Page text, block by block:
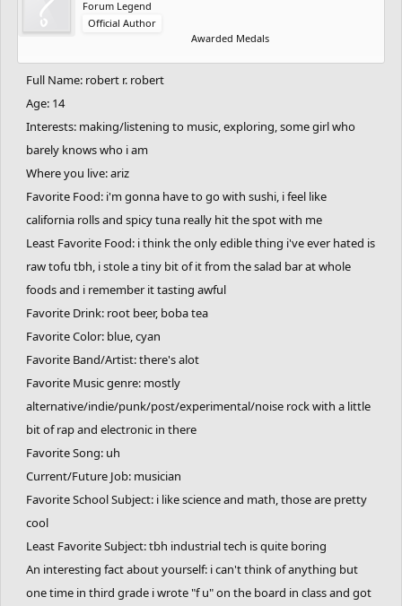
Forum Legend
Official Author
Awarded Medals
Full Name: robert r. robert
Age: 14
Interests: making/listening to music, exploring, some girl who
barely knows who i am
Where you live: ariz
Favorite Food: i'm gonna have to go with sushi, i feel like
california rolls and spicy tuna really hit the spot with me
Least Favorite Food: i think the only edible thing i've ever hated is
raw tofu tbh, i stole a tiny bit of it from the salad bar at whole
foods and i remember it tasting awful
Favorite Drink: root beer, boba tea
Favorite Color: blue, cyan
Favorite Band/Artist: there's alot
Favorite Music genre: mostly
alternative/indie/punk/post/experimental/noise rock with a little
bit of rap and electronic in there
Favorite Song: uh
Current/Future Job: musician
Favorite School Subject: i like science and math, those are pretty
cool
Least Favorite Subject: tbh industrial tech is quite boring
An interesting fact about yourself: i can't think of anything but
one time in third grade i wrote "f u" on the board in class and got